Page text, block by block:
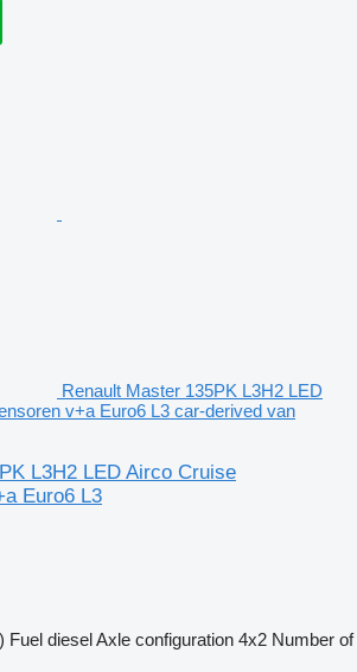
Renault Master 135PK L3H2 LED
v+a Euro6 L3 car-derived van
L3H2 LED Airco Cruise
Euro6 L3
Fuel dieselAxle configuration 4x2 Number of